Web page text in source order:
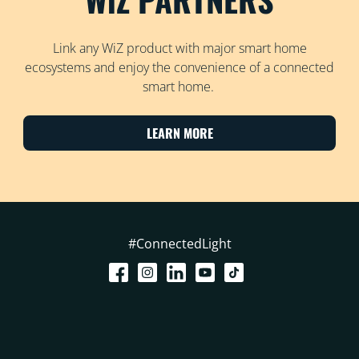
Link any WiZ product with major smart home
ecosystems and enjoy the convenience of a connected
smart home.
LEARN MORE
#ConnectedLight